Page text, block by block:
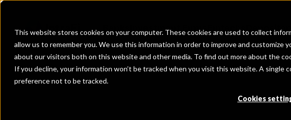
This website stores cookies on your computer. These cookies are used to collect
allow us to remember you. We use this information in order to improve and customize
about our visitors both on this website and other media. To find out more about the
If you decline, your information won’t be tracked when you visit this website. A single
preference not to be tracked.
Cookies
Investment Firms Fintechs Depositors